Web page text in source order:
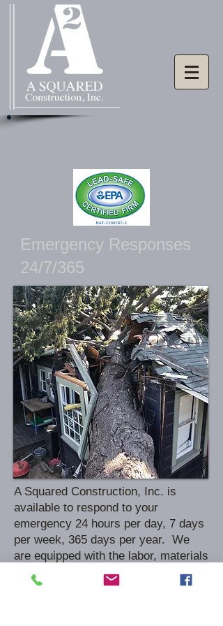
Emergency Responses
24/7/365
A Squared Construction, Inc. is
available to respond to your
emergency 24 hours per day, 7 days
per week, 365 days per year. We
are equipped with the labor, materials
and equipment to protect and secure
your property at a moments notice.